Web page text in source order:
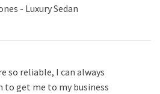
- Luxury Sedan
so reliable, I can always
to get me to my business